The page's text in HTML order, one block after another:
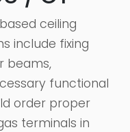
ceiling
include fixing
beams,
functional
order proper
terminals in